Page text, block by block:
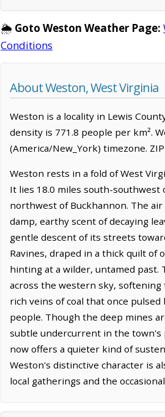
🌦️ Goto Weston Weather Page:
Conditions
About Weston, West Virginia
Weston is a locality in Lewis
density is 771.8 people per km².
(America/New_York) timezone.
Weston rests in a fold of West
It lies 18.0 miles south-southwest
northwest of Buckhannon. The
damp, earthy scent of decaying
gentle descent of its streets
Ravines, draped in a thick quilt of
hinting at a wilder, untamed past.
across the western sky,
rich veins of coal that once
people. Though the deep mines
subtle undercurrent in the town's
now offers a quieter kind of
Weston's distinctive character is
local gatherings and the